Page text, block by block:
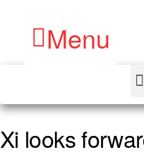
Menu
Xi looks